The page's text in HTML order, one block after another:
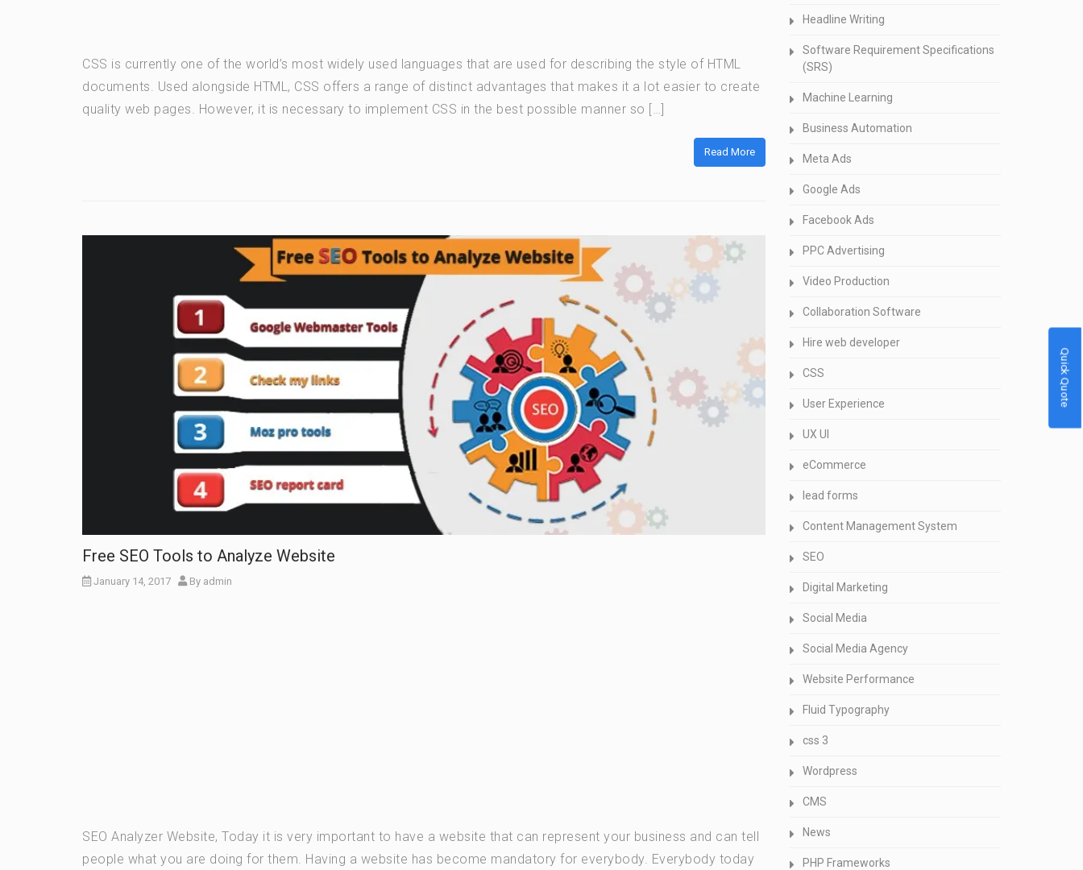
CSS is currently one of the world’s most widely used languages that are used for describing the style of HTML
documents. Used alongside HTML, CSS offers a range of distinct advantages that makes it a lot easier to create
quality web pages. However, it is necessary to implement CSS in the best possible manner so […]
Read More
Free SEO Tools to Analyze Website
January 14, 2017 By admin
SEO Analyzer Website, Today it is very important to have a website that can represent your business and can tell
people what you are doing for them. Having a website has become mandatory for everybody. Everybody today
Headline Writing
Software Requirement Specifications
(SRS)
Machine Learning
Business Automation
Meta Ads
Google Ads
Facebook Ads
PPC Advertising
Video Production
Collaboration Software
Hire web developer
CSS
User Experience
UX UI
eCommerce
lead forms
Content Management System
SEO
Digital Marketing
Social Media
Social Media Agency
Website Performance
Fluid Typography
css 3
Wordpress
CMS
News
PHP Frameworks
Quick Quote